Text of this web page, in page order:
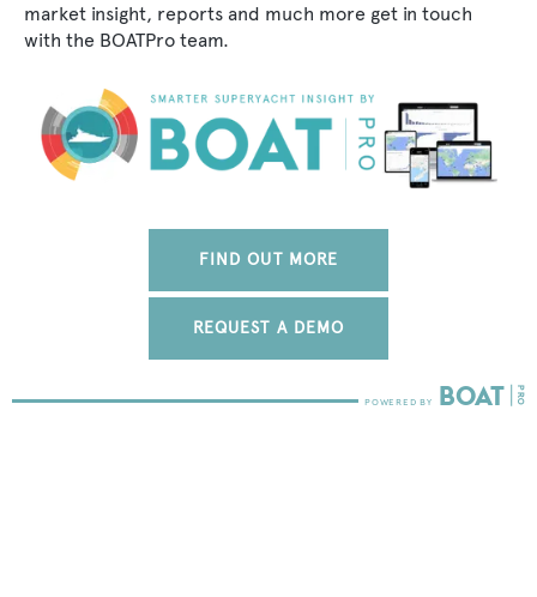
market insight, reports and much more get in touch
with the BOATPro team.
FIND OUT MORE
REQUEST A DEMO